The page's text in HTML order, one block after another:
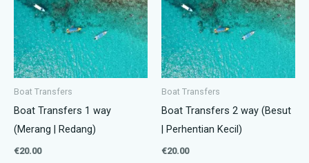
Boat Transfers
Boat Transfers 1 way
(Merang | Redang)
€20.00
Boat Transfers
Boat Transfers 2 way (Besut
| Perhentian Kecil)
€20.00